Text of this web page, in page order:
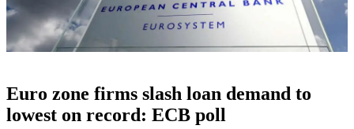
Euro zone firms slash loan demand to
lowest on record: ECB poll